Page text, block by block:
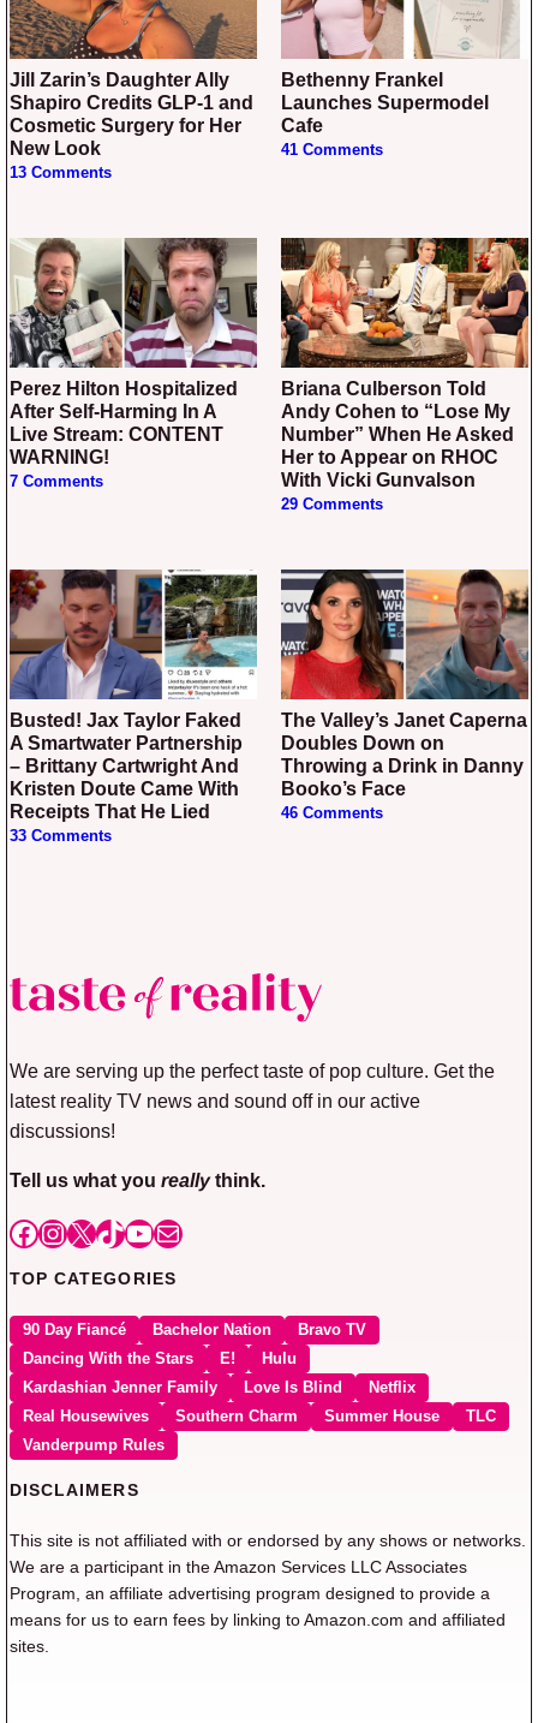
Jill Zarin’s Daughter Ally
Shapiro Credits GLP-1 and
Cosmetic Surgery for Her
New Look
13 Comments
Bethenny Frankel
Launches Supermodel
Cafe
41 Comments
Perez Hilton Hospitalized
After Self-Harming In A
Live Stream: CONTENT
WARNING!
7 Comments
Briana Culberson Told
Andy Cohen to “Lose My
Number” When He Asked
Her to Appear on RHOC
With Vicki Gunvalson
29 Comments
Busted! Jax Taylor Faked
A Smartwater Partnership
– Brittany Cartwright And
Kristen Doute Came With
Receipts That He Lied
33 Comments
The Valley’s Janet Caperna
Doubles Down on
Throwing a Drink in Danny
Booko’s Face
46 Comments
We are serving up the perfect taste of pop culture. Get the
latest reality TV news and sound off in our active
discussions!
Tell us what you reallythink.
Facebook
Instagram
X TikTok
YouTube
Mail
TOP CATEGORIES
90 Day Fiancé Bachelor Nation
Bravo TV
Dancing With the Stars
E!
Hulu
Kardashian Jenner Family
Love Is Blind
Netflix
Real Housewives
Southern Charm Summer House
TLC
Vanderpump Rules
DISCLAIMERS
This site is not affiliated with or endorsed by any shows or networks.
We are a participant in the Amazon Services LLC Associates
Program, an affiliate advertising program designed to provide a
means for us to earn fees by linking to Amazon.com and affiliated
sites.